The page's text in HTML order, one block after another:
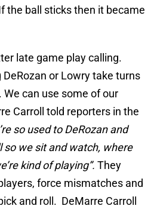
the ball sticks then it became
late game play calling.
or Lowry take turns
can use some of our
Carroll told reporters in the
so used to DeRozan and
so we sit and watch, where
kind of playing”. They
force mismatches and
and roll. DeMarre Carroll